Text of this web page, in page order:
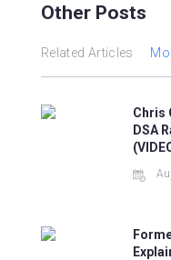
Other Posts
Related Articles
Chris
DSA